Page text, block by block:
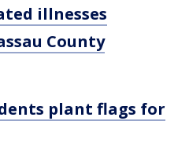
illnesses
County
plant flags for